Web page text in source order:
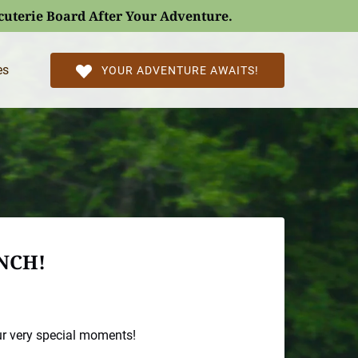
Board After Your Adventure.
YOUR ADVENTURE AWAITS!
very special moments!